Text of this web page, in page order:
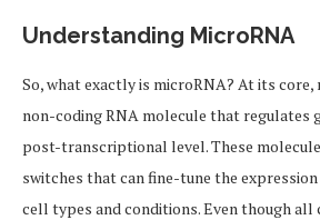
Understanding MicroRNA
So, what exactly is microRNA? At its core,
non-coding RNA molecule that regulates
post-transcriptional level. These
switches that can fine-tune the expression
cell types and conditions. Even though all